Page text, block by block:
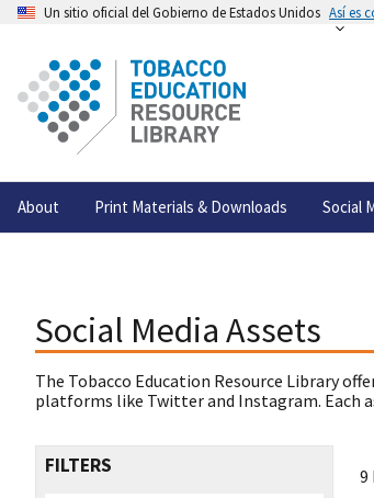
Un sitio oficial del Gobierno de Estados Unidos Así es
About Print Materials & Downloads Social
Social Media Assets
The Tobacco Education Resource Library
platforms like Twitter and Instagram. Each
FILTERS 9